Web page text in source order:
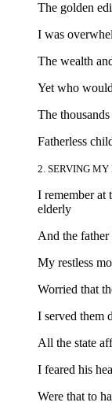
The golden
I was
The wealth
Yet who
The
Fatherless
2. SERVING
I remember at
elderly
And the
My restless
Worried that
I served them
All the state
I feared his
Were that to